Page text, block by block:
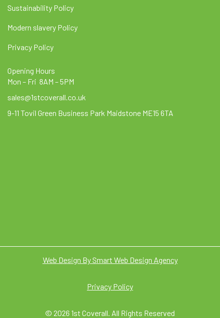
Sustainability Policy
Modern slavery Policy
Privacy Policy
Opening Hours
Mon – Fri 8AM – 5PM
sales@1stcoverall.co.uk
9-11 Tovil Green Business Park Maidstone ME15 6TA
Web Design By Smart Web Design Agency
Privacy Policy
© 2026 1st Coverall. All Rights Reserved